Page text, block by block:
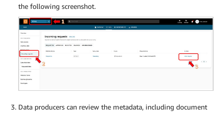
the following screenshot.
Data producers can review the metadata, including document